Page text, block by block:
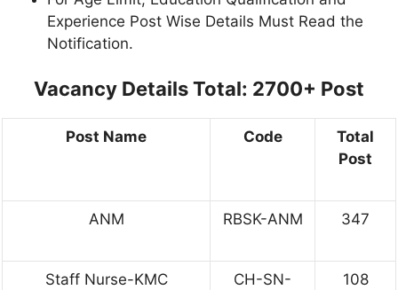
Experience Post Wise Details Must Read the
Notification.
Vacancy DetailsTotal: 2700+ Post
Post Name Code
Total
Post
ANM RBSK-ANM 347
Staff Nurse-KMC
CH-SN-
108